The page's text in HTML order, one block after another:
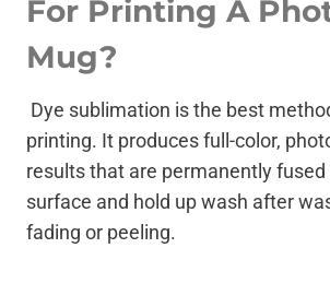
For Printing A
Mug?
Dye sublimation is the best
printing. It produces full-color,
results that are permanently fused
surface and hold up wash after
fading or peeling.